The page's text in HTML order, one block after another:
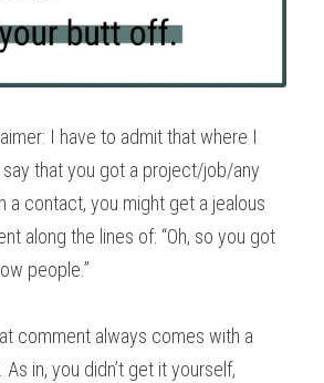
I have to admit that where I
that you got a project/job/any
a contact, you might get a jealous
along the lines of: “Oh, so you got
people.”
comment always comes with a
in, you didn’t get it yourself,